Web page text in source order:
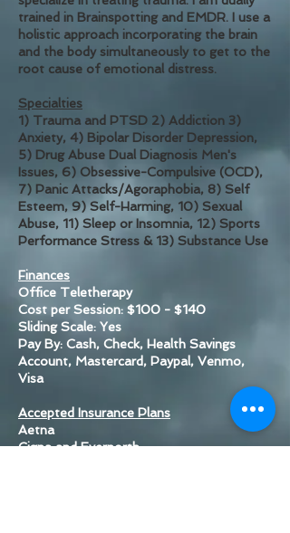
trained in Brainspotting and EMDR. I use a
holistic approach incorporating the brain
and the body simultaneously to get to the
root cause of emotional distress.
Specialties
1) Trauma and PTSD 2) Addiction 3)
Anxiety, 4) Bipolar Disorder Depression,
5) Drug Abuse Dual Diagnosis Men's
Issues, 6) Obsessive-Compulsive (OCD),
7) Panic Attacks/Agoraphobia, 8) Self
Esteem, 9) Self-Harming, 10) Sexual
Abuse, 11) Sleep or Insomnia, 12) Sports
Performance Stress & 13) Substance Use
Finances
Office Teletherapy
Cost per Session: $100 - $140
Sliding Scale: Yes
Pay By: Cash, Check, Health Savings
Account, Mastercard, Paypal, Venmo,
Visa
Accepted Insurance Plans
Aetna
Cigna and Evernorth